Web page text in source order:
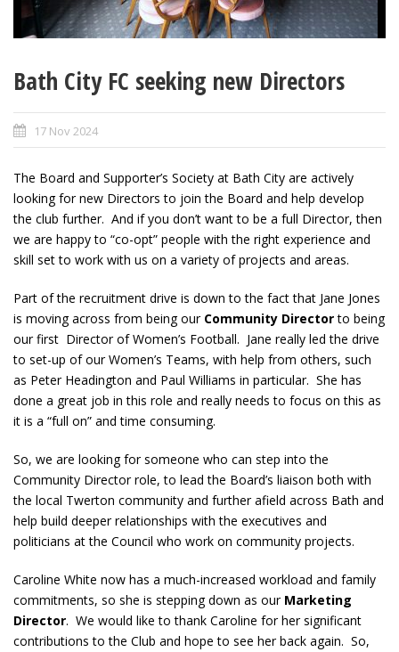
Bath City FC seeking new Directors
17 Nov 2024
The Board and Supporter’s Society at Bath City are actively
looking for new Directors to join the Board and help develop
the club further. And if you don’t want to be a full Director, then
we are happy to “co-opt” people with the right experience and
skill set to work with us on a variety of projects and areas.
Part of the recruitment drive is down to the fact that Jane Jones
is moving across from being our Community Directorto being
our first Director of Women’s Football. Jane really led the drive
to set-up of our Women’s Teams, with help from others, such
as Peter Headington and Paul Williams in particular. She has
done a great job in this role and really needs to focus on this as
it is a “full on” and time consuming.
So, we are looking for someone who can step into the
Community Director role, to lead the Board’s liaison both with
the local Twerton community and further afield across Bath and
help build deeper relationships with the executives and
politicians at the Council who work on community projects.
Caroline White now has a much-increased workload and family
commitments, so she is stepping down as our Marketing
Director. We would like to thank Caroline for her significant
contributions to the Club and hope to see her back again. So,